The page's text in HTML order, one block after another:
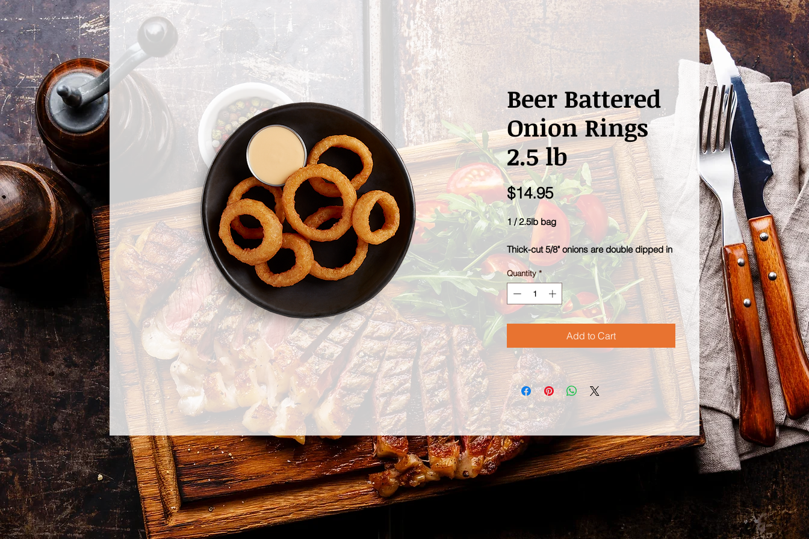
Beer Battered
Onion Rings
2.5 lb
$14.95Price
1 / 2.5lb bag
Thick-cut 5/8" onions are double dipped in
big beer batter flavor for extra crunch.
Quantity *
Add to Cart